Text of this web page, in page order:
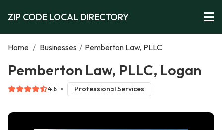
ZIP CODE LOCAL DIRECTORY
Home / Businesses / Pemberton Law, PLLC
Pemberton Law, PLLC, Logan
4.8 Professional Services